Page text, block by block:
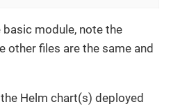
module, note the
other files are the same and
Helm chart(s) deployed